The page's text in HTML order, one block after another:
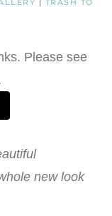
| TRASH TO
Please see
new look